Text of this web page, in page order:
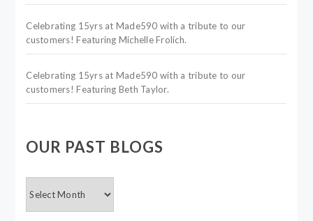
Celebrating 15yrs at Made590 with a tribute to our
customers! Featuring Michelle Frolich.
Celebrating 15yrs at Made590 with a tribute to our
customers! Featuring Beth Taylor.
OUR PAST BLOGS
PAST
BLOGS